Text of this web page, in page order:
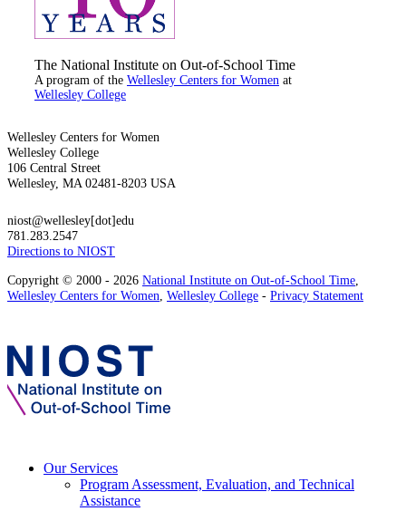
The National Institute on Out-of-School Time
A program of the Wellesley Centers for Women at
Wellesley College
Wellesley Centers for Women
Wellesley College
106 Central Street
Wellesley, MA 02481-8203 USA
niost@wellesley[dot]edu
781.283.2547
Directions to NIOST
Copyright © 2000 - 2026 National Institute on Out-of-School Time
Wellesley Centers for Women Wellesley College - Privacy Statement
Our Services
Program Assessment, Evaluation, and Technical
Assistance